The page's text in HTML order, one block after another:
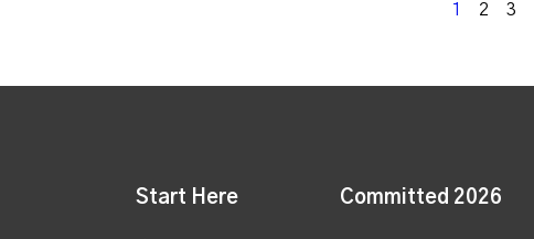
1 2 3
Start Here Committed 2026